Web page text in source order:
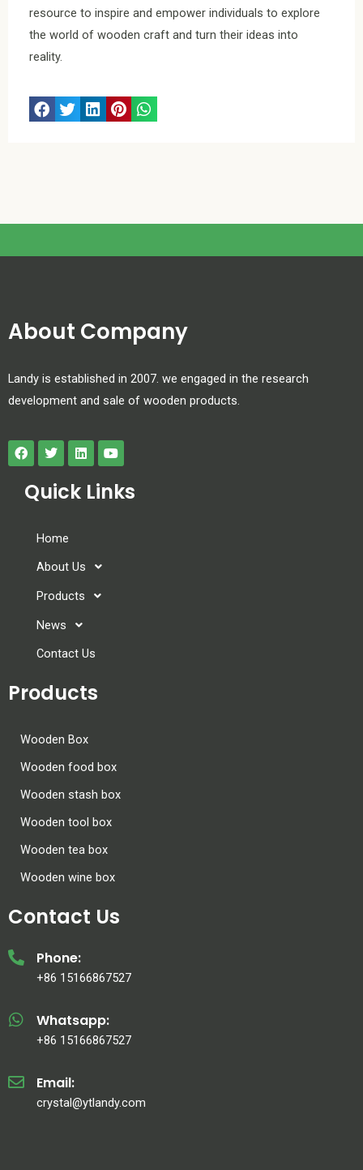
resource to inspire and empower individuals to explore
the world of wooden craft and turn their ideas into
reality.
About Company
Landy is established in 2007. we engaged in the research
development and sale of wooden products.
Quick Links
Home
About Us
Products
News
Contact Us
Products
Wooden Box
Wooden food box
Wooden stash box
Wooden tool box
Wooden tea box
Wooden wine box
Contact Us
Phone:
+86 15166867527
Whatsapp:
+86 15166867527
Email:
crystal@ytlandy.com